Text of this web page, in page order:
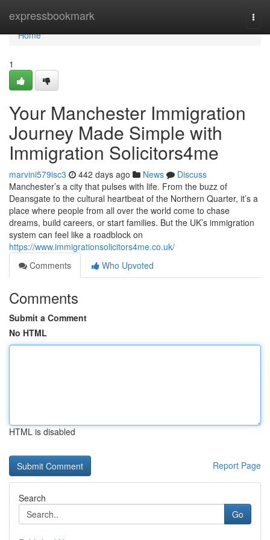
expressbookmark
Home
Home
1
Your Manchester Immigration
Journey Made Simple with
Immigration Solicitors4me
marvini579isc3 442 days ago News
Discuss
Manchester’s a city that pulses with life. From the buzz of
Deansgate to the cultural heartbeat of the Northern Quarter, it’s a
place where people from all over the world come to chase
dreams, build careers, or start families. But the UK’s immigration
system can feel like a roadblock on
https://www.immigrationsolicitors4me.co.uk/
Comments
Who Upvoted
Comments
Submit a Comment
No HTML
HTML is disabled
Report Page
Search
Go